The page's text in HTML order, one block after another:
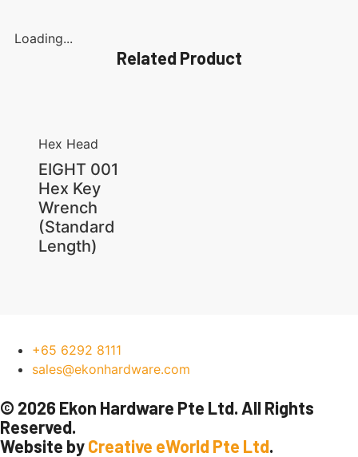
Loading...
Related Product
Hex Head
EIGHT 001
Hex Key
Wrench
(Standard
Length)
+65 6292 8111
sales@ekonhardware.com
© 2026 Ekon Hardware Pte Ltd. All Rights
Reserved.
Website byCreative eWorld Pte Ltd.